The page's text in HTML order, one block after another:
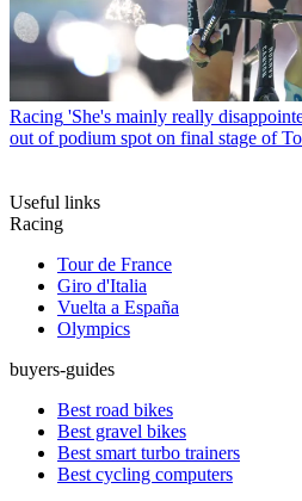
Racing 'She's mainly really
out of podium spot on final stage of
Useful links
Racing
Tour de France
Giro d'Italia
Vuelta a España
Olympics
buyers-guides
Best road bikes
Best gravel bikes
Best smart turbo trainers
Best cycling computers